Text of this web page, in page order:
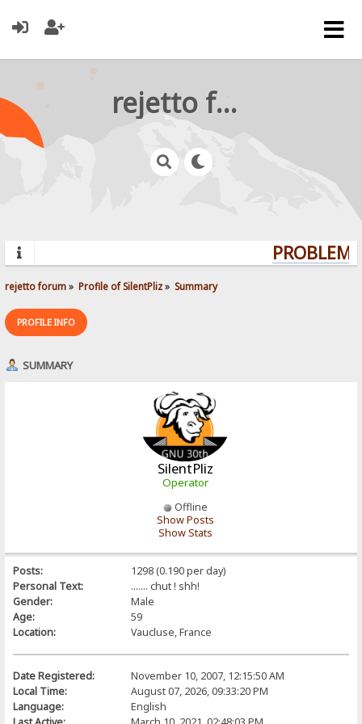
rejetto forum
rejetto forum» Profile of SilentPliz» Summary
PROFILE INFO
SUMMARY
SilentPliz
Operator
Offline
Show Posts
Show Stats
Posts:
1298 (0.190 per day)
Personal Text:
....... chut ! shh!
Gender:
Male
Age:
59
Location:
Vaucluse, France
Date Registered:
November 10, 2007, 12:15:50 AM
Local Time:
August 07, 2026, 09:33:20 PM
Language:
English